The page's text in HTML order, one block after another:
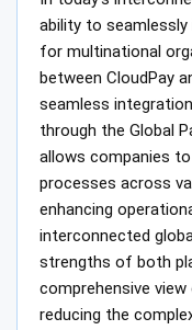
ability to
for multinational
between CloudPay
seamless
through the Global
allows companies
processes across
enhancing
interconnected
strengths of both
comprehensive
reducing the